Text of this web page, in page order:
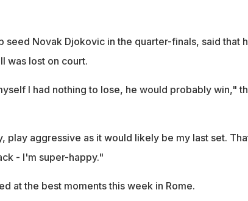
seed Novak Djokovic in the quarter-finals, said that
was lost on court.
I had nothing to lose, he would probably win,"
play aggressive as it would likely be my last set.
- I'm super-happy."
at the best moments this week in Rome.